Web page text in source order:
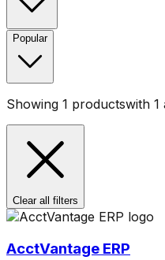
Popular
Showing 1 productswith 1
Clear all filters
AcctVantage ERP